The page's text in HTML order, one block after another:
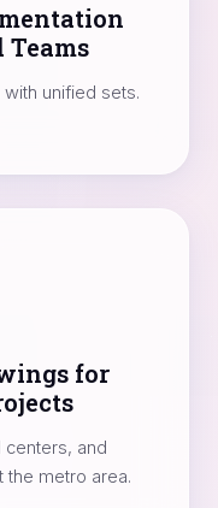
unified sets.
for
and
the metro area.